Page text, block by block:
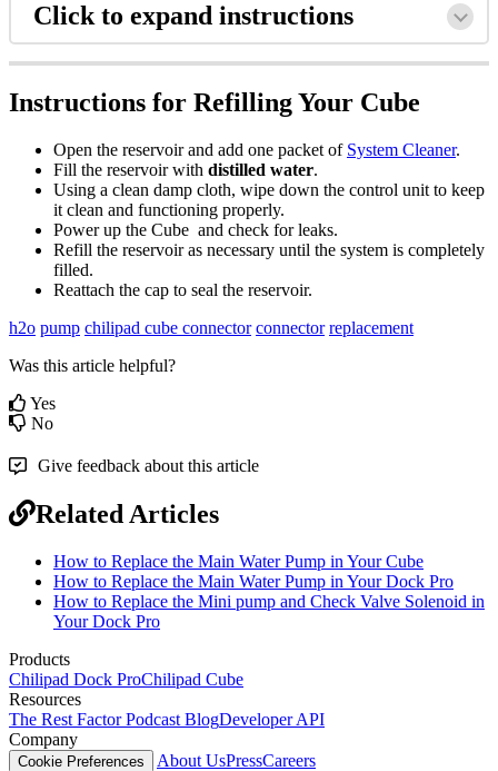
Click to expand instructions
Instructions for Refilling Your Cube
Open the reservoir and add one packet of System Cleaner.
Fill the reservoir with distilled water.
Using a clean damp cloth, wipe down the control unit to keep
it clean and functioning properly.
Power up the Cube and check for leaks.
Refill the reservoir as necessary until the system is completely
filled.
Reattach the cap to seal the reservoir.
h2o pump chilipad cube connector connector replacement
Was this article helpful?
Yes
No
Give feedback about this article
Related Articles
How to Replace the Main Water Pump in Your Cube
How to Replace the Main Water Pump in Your Dock Pro
How to Replace the Mini pump and Check Valve Solenoid in
Your Dock Pro
Products
Chilipad Dock ProChilipad Cube
Resources
The Rest Factor Podcast BlogDeveloper API
Company
Cookie Preferences About UsPressCareers